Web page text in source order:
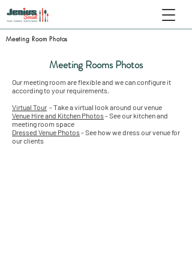
Meeting Room Photos
Meeting Rooms Photos
Our meeting room are flexible and we can configure it
according to your requirements.
Virtual Tour - Take a virtual look around our venue
Venue Hire and Kitchen Photos- See our kitchen and
meeting room space
Dressed Venue Photos- See how we dress our venue for
our clients